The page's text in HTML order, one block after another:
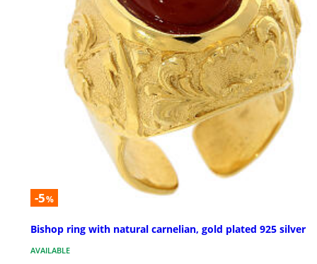
-5%
Bishop ring with natural carnelian, gold plated 925 silver
AVAILABLE